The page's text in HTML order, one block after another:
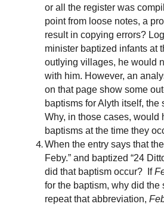
or all the register was
point from loose notes, a
result in copying errors?
minister baptized infants at
outlying villages, he would
with him. However, an
on that page show some
baptisms for Alyth itself, the
Why, in those cases, would
baptisms at the time they
When the entry says that
Feby.” and baptized “24
did that baptism occur? If
for the baptism, why did the
repeat that abbreviation,